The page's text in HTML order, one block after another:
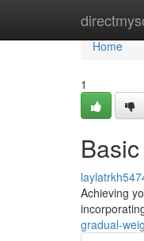
Home
Home
1
Achieving
gradual-